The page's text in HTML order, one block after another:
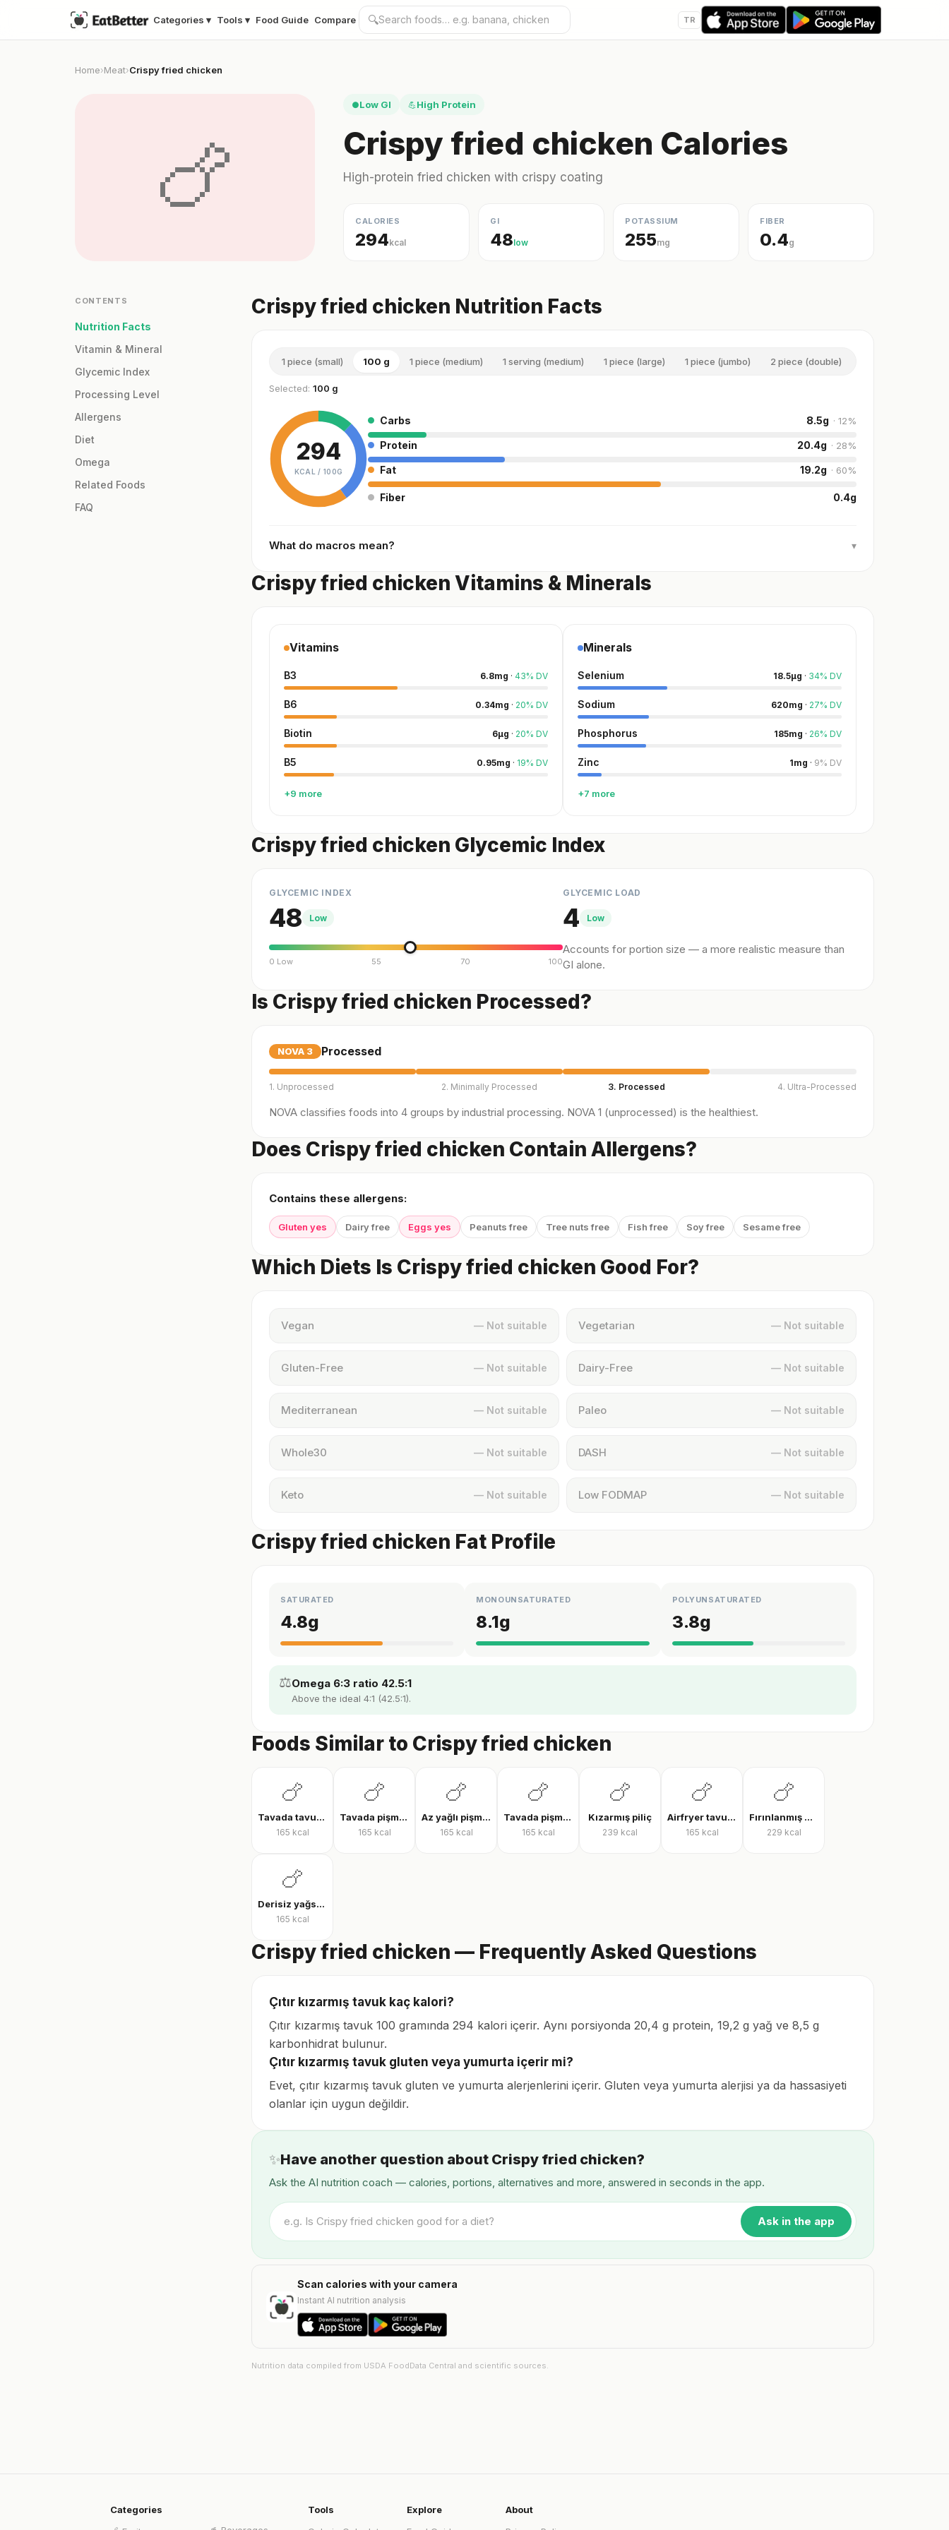
Categories ▾ Tools ▾ Food Guide Compare 🔍 TR
Home›Meat›Crispy fried chicken
🍗
●Low GI 💪High Protein
Crispy fried chicken Calories
High-protein fried chicken with crispy coating
CALORIES
294kcal
GI
48low
POTASSIUM
255mg
FIBER
0.4g
CONTENTS
Nutrition Facts
Vitamin & Mineral
Glycemic Index
Processing Level
Allergens
Diet
Omega
Related Foods
FAQ
Crispy fried chicken Nutrition Facts
1 piece (small) 100 g 1 piece (medium) 1 serving (medium) 1 piece (large) 1 piece (jumbo) 2 piece (double)
Selected: 100 g
294
KCAL / 100G
Carbs 8.5g · 12%
Protein 20.4g · 28%
Fat 19.2g · 60%
Fiber 0.4g
What do macros mean? ▾
Crispy fried chicken Vitamins & Minerals
Vitamins
B3 6.8mg · 43% DV
B6 0.34mg · 20% DV
Biotin 6µg · 20% DV
B5 0.95mg · 19% DV
+9 more
Minerals
Selenium 18.5µg · 34% DV
Sodium 620mg · 27% DV
Phosphorus 185mg · 26% DV
Zinc 1mg · 9% DV
+7 more
Crispy fried chicken Glycemic Index
GLYCEMIC INDEX
48 Low
0 Low 55 70 100
GLYCEMIC LOAD
4 Low
Accounts for portion size — a more realistic measure than
GI alone.
Is Crispy fried chicken Processed?
NOVA 3 Processed
1. Unprocessed 2. Minimally Processed 3. Processed 4. Ultra-Processed
NOVA classifies foods into 4 groups by industrial processing. NOVA 1 (unprocessed) is the healthiest.
Does Crispy fried chicken Contain Allergens?
Contains these allergens:
Gluten yes Dairy free Eggs yes Peanuts free Tree nuts free Fish free Soy free Sesame free
Which Diets Is Crispy fried chicken Good For?
Vegan — Not suitable Vegetarian — Not suitable
Gluten-Free — Not suitable Dairy-Free — Not suitable
Mediterranean — Not suitable Paleo — Not suitable
Whole30 — Not suitable DASH — Not suitable
Keto — Not suitable Low FODMAP — Not suitable
Crispy fried chicken Fat Profile
SATURATED
4.8g
MONOUNSATURATED
8.1g
POLYUNSATURATED
3.8g
⚖️Omega 6:3 ratio 42.5:1
Above the ideal 4:1 (42.5:1).
Foods Similar to Crispy fried chicken
🍗
Tavada tavuk göğsü
165 kcal
🍗
Tavada pişmiş tavuk bonfile
165 kcal
🍗
Az yağlı pişmiş tavuk göğsü
165 kcal
🍗
Tavada pişmiş tavuk göğsü
165 kcal
🍗
Kızarmış piliç
239 kcal
🍗
Airfryer tavuk bonfile
165 kcal
🍗
Fırınlanmış derili tavuk but
229 kcal
🍗
Derisiz yağsız ızgara tavuk göğsü
165 kcal
Crispy fried chicken — Frequently Asked Questions
Çıtır kızarmış tavuk kaç kalori?
Çıtır kızarmış tavuk 100 gramında 294 kalori içerir. Aynı porsiyonda 20,4 g protein, 19,2 g yağ ve 8,5 g
karbonhidrat bulunur.
Çıtır kızarmış tavuk gluten veya yumurta içerir mi?
Evet, çıtır kızarmış tavuk gluten ve yumurta alerjenlerini içerir. Gluten veya yumurta alerjisi ya da hassasiyeti
olanlar için uygun değildir.
✨Have another question about Crispy fried chicken?
Ask the AI nutrition coach — calories, portions, alternatives and more, answered in seconds in the app.
Ask in the app
Scan calories with your camera
Instant AI nutrition analysis
Nutrition data compiled from USDA FoodData Central and scientific sources.
Categories
Tools
Explore
About